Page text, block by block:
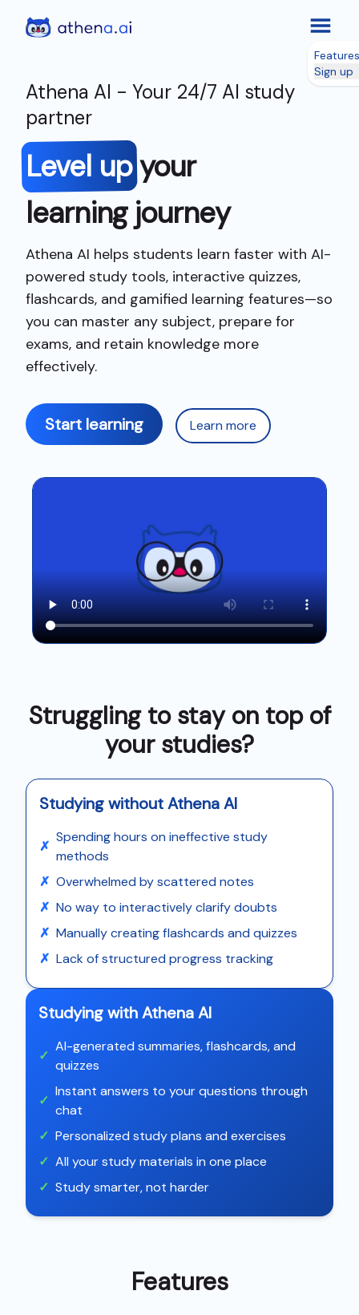
Features
Sign up
Athena AI - Your 24/7 AI study
partner
Level upyour
learning journey
Athena AI helps students learn faster with AI-
powered study tools, interactive quizzes,
flashcards, and gamified learning features—so
you can master any subject, prepare for
exams, and retain knowledge more
effectively.
Start learning Learn more
Struggling to stay on top of
your studies?
Studying without Athena AI
✗
Spending hours on ineffective study
methods
✗ Overwhelmed by scattered notes
✗ No way to interactively clarify doubts
✗ Manually creating flashcards and quizzes
✗ Lack of structured progress tracking
Studying with Athena AI
✓
AI-generated summaries, flashcards, and
quizzes
✓
Instant answers to your questions through
chat
✓ Personalized study plans and exercises
✓ All your study materials in one place
✓ Study smarter, not harder
Features